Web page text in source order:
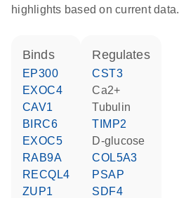
highlights based on current data.
binds
EP300
EXOC4
CAV1
BIRC6
EXOC5
RAB9A
RECQL4
ZUP1
regulates
CST3
Ca2+
tubulin
TIMP2
D-glucose
COL5A3
PSAP
SDF4